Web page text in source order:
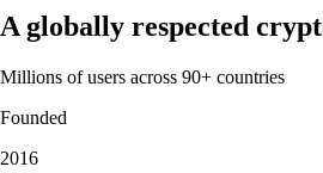
A globally respected
Millions of users across 90+ countries
Founded
2016